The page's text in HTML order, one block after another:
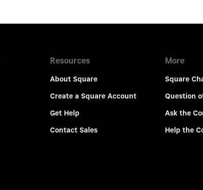
Resources
About Square
Create a Square Account
Get Help
Contact Sales
More
Square
Question
Ask the
Help the